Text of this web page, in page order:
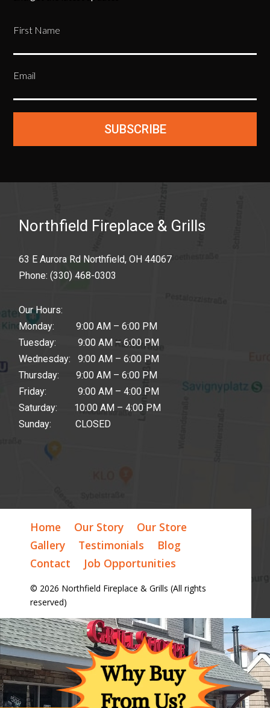
First Name
Email
SUBSCRIBE
Northfield Fireplace & Grills
63 E Aurora Rd Northfield, OH 44067
Phone:(330) 468-0303
Our Hours:
Monday: 9:00 AM – 6:00 PM
Tuesday: 9:00 AM – 6:00 PM
Wednesday: 9:00 AM – 6:00 PM
Thursday: 9:00 AM – 6:00 PM
Friday: 9:00 AM – 4:00 PM
Saturday: 10:00 AM – 4:00 PM
Sunday: CLOSED
Home Our Story
Our Store
Gallery
Testimonials
Blog
Contact
Job Opportunities
© 2026 Northfield Fireplace & Grills (All rights
reserved)